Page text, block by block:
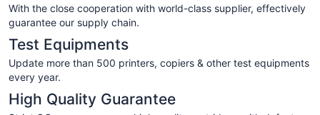
With the close cooperation with world-class supplier, effectively
guarantee our supply chain.
Test Equipments
Update more than 500 printers, copiers & other test equipments
every year.
High Quality Guarantee